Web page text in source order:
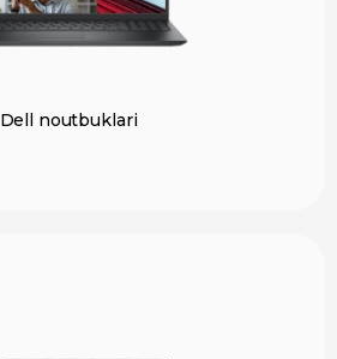
Dell noutbuklari